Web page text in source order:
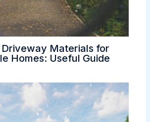
Driveway Materials for
Homes: Useful Guide